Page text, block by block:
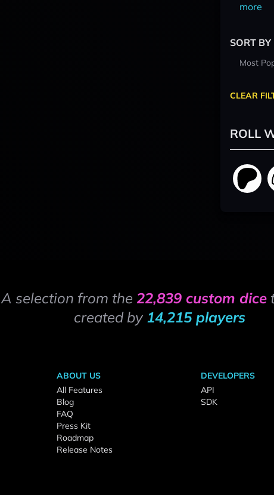
more
SORT BY
Most
CLEAR
ROLL
A selection from the 22,839 custom dice
created by 14,215 players
ABOUT US
All Features
Blog
FAQ
Press Kit
Roadmap
Release Notes
DEVELOPERS
API
SDK